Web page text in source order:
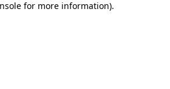
for more information).